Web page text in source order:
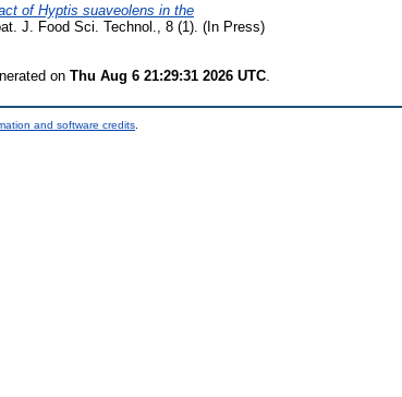
of Hyptis suaveolens in the
J. Food Sci. Technol., 8 (1). (In Press)
on Thu Aug 6 21:29:31 2026 UTC
and software credits